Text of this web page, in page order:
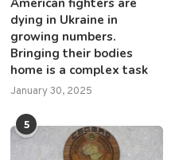
American fighters are
dying in Ukraine in
growing numbers.
Bringing their bodies
home is a complex task
January 30, 2025
5